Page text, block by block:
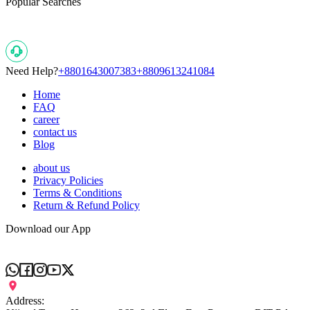
Need Help?+8801643007383+8809613241084
Home
FAQ
career
contact us
Blog
about us
Privacy Policies
Terms & Conditions
Return & Refund Policy
Download our App
Address: